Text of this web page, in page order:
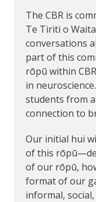
The CBR is
Te Tiriti o
conversations
part of this
rōpū within
in
students from
connection to
Our initial hui
of this
of our rōpū,
format of our
informal,